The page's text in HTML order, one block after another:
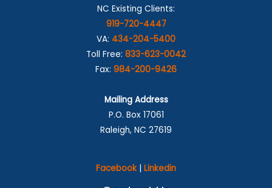
NC Existing Clients:
919-720-4447
VA: 434-204-5400
Toll Free: 833-623-0042
Fax: 984-200-9426
Mailing Address
P.O. Box 17061
Raleigh, NC 27619
Facebook | Linkedin